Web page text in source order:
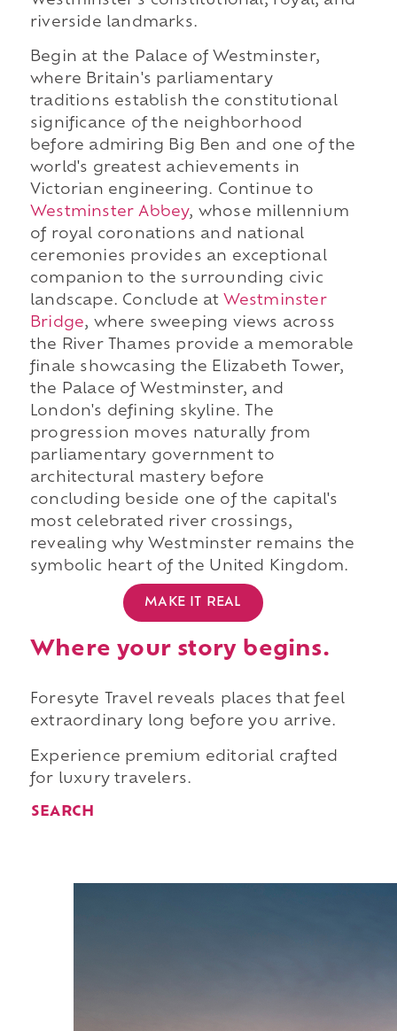
riverside landmarks.
Begin at the Palace of Westminster,
where Britain's parliamentary
traditions establish the constitutional
significance of the neighborhood
before admiring Big Ben and one of the
world's greatest achievements in
Victorian engineering. Continue to
Westminster Abbey, whose millennium
of royal coronations and national
ceremonies provides an exceptional
companion to the surrounding civic
landscape. Conclude at Westminster
Bridge, where sweeping views across
the River Thames provide a memorable
finale showcasing the Elizabeth Tower,
the Palace of Westminster, and
London's defining skyline. The
progression moves naturally from
parliamentary government to
architectural mastery before
concluding beside one of the capital's
most celebrated river crossings,
revealing why Westminster remains the
symbolic heart of the United Kingdom.
MAKE IT REAL
Where your story begins.
Foresyte Travel reveals places that feel
extraordinary long before you arrive.
Experience premium editorial crafted
for luxury travelers.
SEARCH